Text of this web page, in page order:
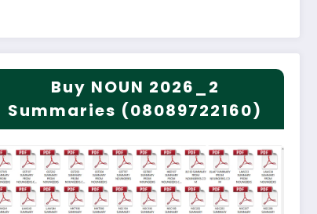
Buy NOUN 2026_2
Summaries (08089722160)